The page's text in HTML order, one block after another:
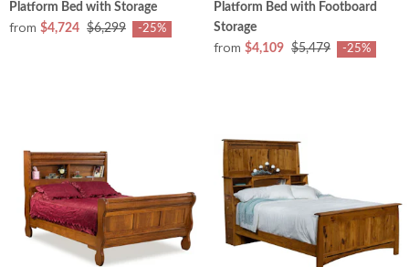
Platform Bed with Storage
from $4,724 $6,299 -25%
Platform Bed with Footboard
Storage
from $4,109 $5,479 -25%